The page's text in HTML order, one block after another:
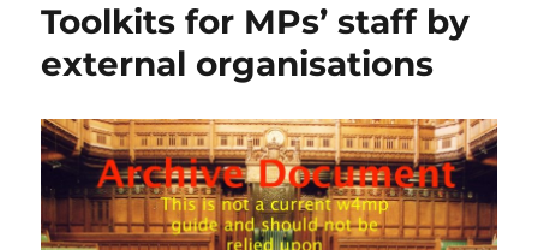
Toolkits for MPs’ staff by
external organisations